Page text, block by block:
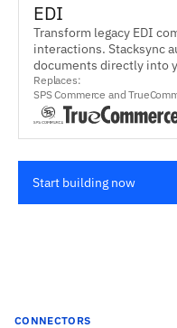
EDI
Transform legacy EDI
interactions. Stacksync
documents directly into
Replaces:
SPS Commerce and
Start building now
CONNECTORS